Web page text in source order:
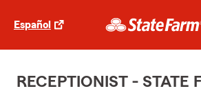
Español
RECEPTIONIST - STATE